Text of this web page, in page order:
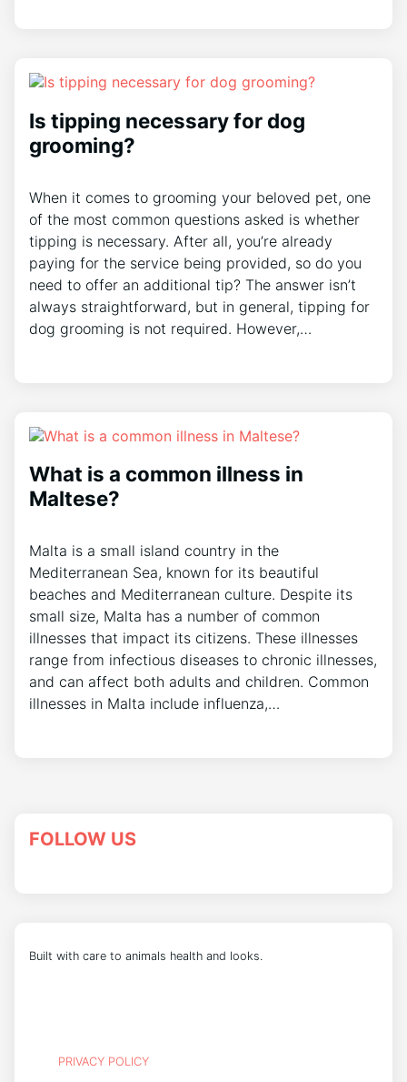
Is tipping necessary for dog
grooming?
When it comes to grooming your beloved pet, one
of the most common questions asked is whether
tipping is necessary. After all, you’re already
paying for the service being provided, so do you
need to offer an additional tip? The answer isn’t
always straightforward, but in general, tipping for
dog grooming is not required. However,…
What is a common illness in
Maltese?
Malta is a small island country in the
Mediterranean Sea, known for its beautiful
beaches and Mediterranean culture. Despite its
small size, Malta has a number of common
illnesses that impact its citizens. These illnesses
range from infectious diseases to chronic illnesses,
and can affect both adults and children. Common
illnesses in Malta include influenza,…
FOLLOW US
Built with care to animals health and looks.
PRIVACY POLICY